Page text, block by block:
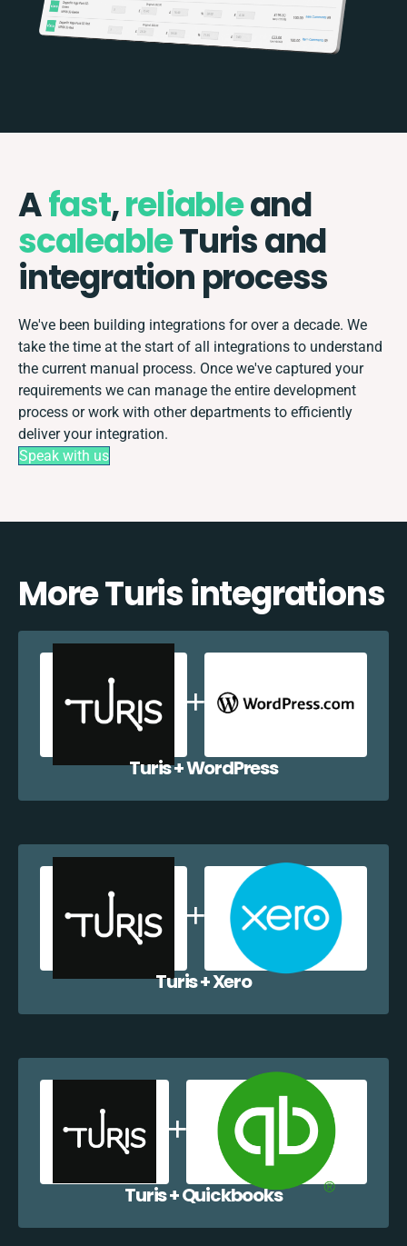
Afast,reliableand
scaleableTuris and
integration process
We've been building integrations for over a decade. We
take the time at the start of all integrations to understand
the current manual process. Once we've captured your
requirements we can manage the entire development
process or work with other departments to efficiently
deliver your integration.
Speak with us
More Turis integrations
Turis + WordPress
Turis + Xero
Turis + Quickbooks